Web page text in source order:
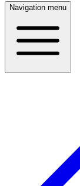
Navigation menu